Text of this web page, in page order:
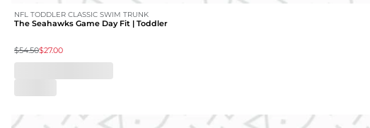
NFL TODDLER CLASSIC SWIM TRUNK
The Seahawks Game Day Fit | Toddler
$54.50$27.00